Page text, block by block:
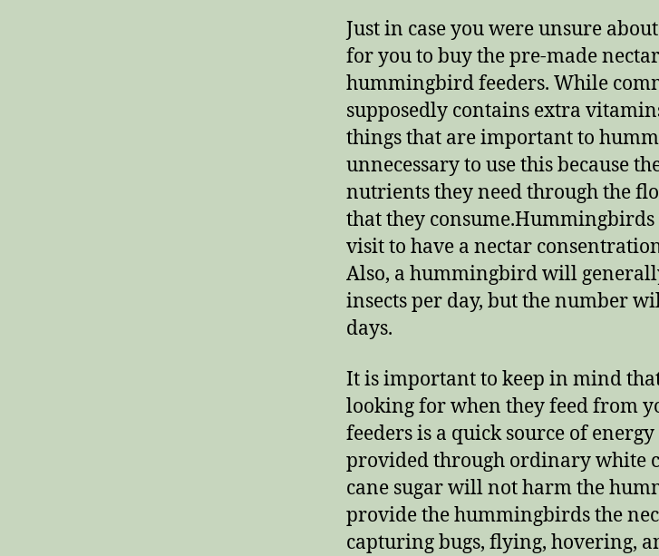
Just in case you were unsure
for you to buy the pre-made
hummingbird feeders. While
supposedly contains extra
things that are important to
unnecessary to use this because
nutrients they need through the
that they
visit to have a nectar
Also, a hummingbird will
insects per day, but the number
days.
It is important to keep in mind
looking for when they feed from
feeders is a quick source of
provided through ordinary white
cane sugar will not harm the
provide the hummingbirds the
capturing bugs, flying, hovering,